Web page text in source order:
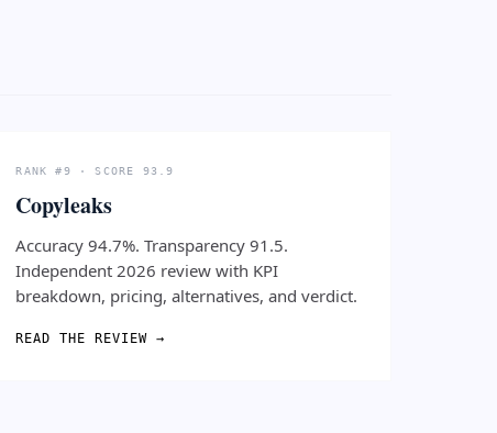
RANK #9 · SCORE 93.9
Copyleaks
Accuracy 94.7%. Transparency 91.5.
Independent 2026 review with KPI
breakdown, pricing, alternatives, and verdict.
READ THE REVIEW →